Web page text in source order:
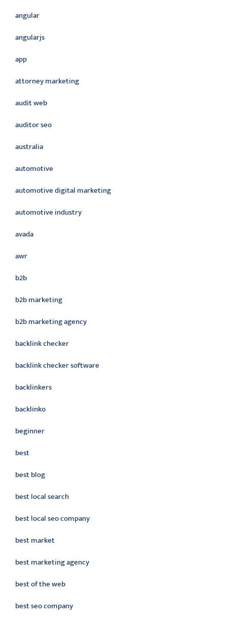
angular
angularjs
app
attorney marketing
audit web
auditor seo
australia
automotive
automotive digital marketing
automotive industry
avada
awr
b2b
b2b marketing
b2b marketing agency
backlink checker
backlink checker software
backlinkers
backlinko
beginner
best
best blog
best local search
best local seo company
best market
best marketing agency
best of the web
best seo company